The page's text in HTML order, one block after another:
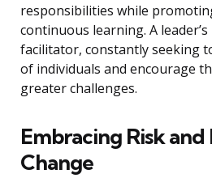
responsibilities while
continuous learning. A
facilitator, constantly seeking
of individuals and encourage
greater challenges.
Embracing Risk
Change